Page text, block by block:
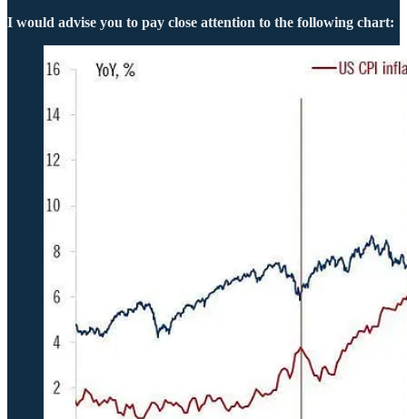
I would advise you to pay close attention to the following chart: